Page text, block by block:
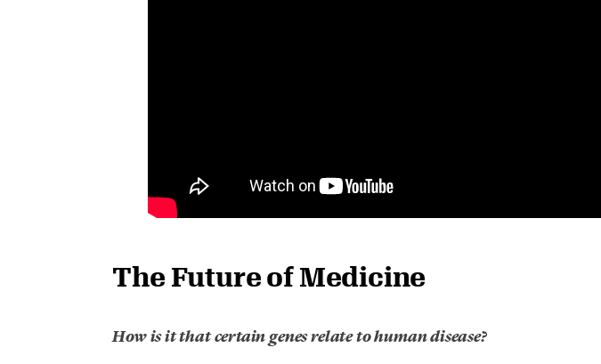
The Future of Medicine
How is it that certain genes relate to human disease?